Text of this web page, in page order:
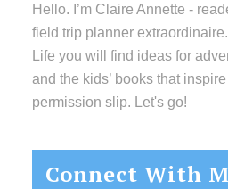
Hello. I’m Claire Annette -
field trip planner
Life you will find ideas for
and the kids’ books that
permission slip. Let's go!
Connect With